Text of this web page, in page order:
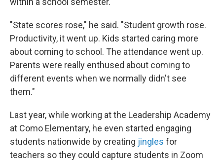
"State scores rose," he said. "Student growth rose.
Productivity, it went up. Kids started caring more
about coming to school. The attendance went up.
Parents were really enthused about coming to
different events when we normally didn't see
them."
Last year, while working at the Leadership Academy
at Como Elementary, he even started engaging
students nationwide by creating jingles for
teachers so they could capture students in Zoom